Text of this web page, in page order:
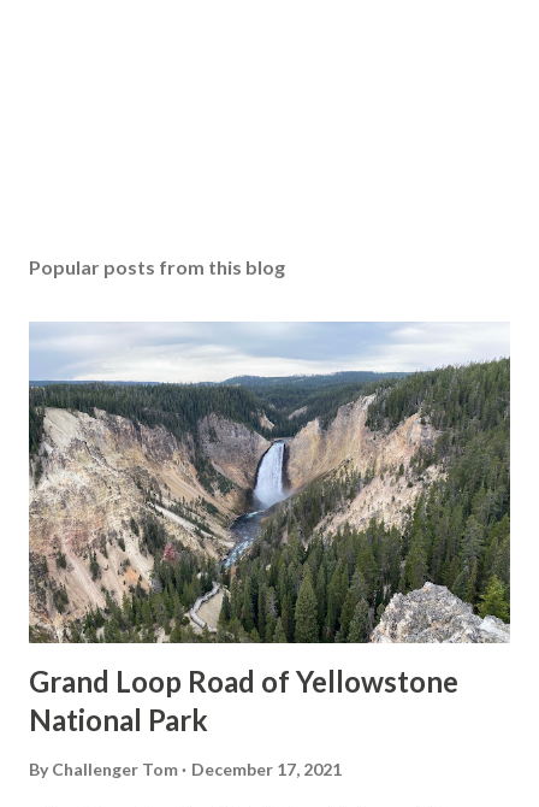
Popular posts from this blog
Grand Loop Road of Yellowstone
National Park
By Challenger Tom December 17, 2021